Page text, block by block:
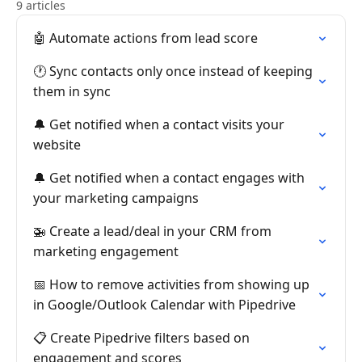
9 articles
🤖 Automate actions from lead score
🕐 Sync contacts only once instead of keeping
them in sync
🔔 Get notified when a contact visits your
website
🔔 Get notified when a contact engages with
your marketing campaigns
🚁 Create a lead/deal in your CRM from
marketing engagement
📅 How to remove activities from showing up
in Google/Outlook Calendar with Pipedrive
📋 Create Pipedrive filters based on
engagement and scores